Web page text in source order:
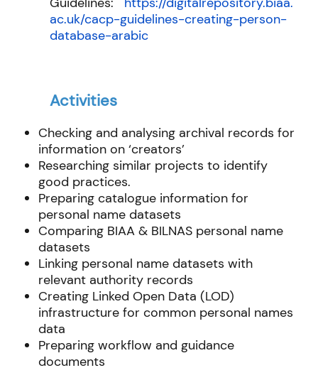
ac.uk/cacp-guidelines-creating-person-
database-arabic
Activities
Checking and analysing archival records for
information on ‘creators’
Researching similar projects to identify
good practices.
Preparing catalogue information for
personal name datasets
Comparing BIAA & BILNAS personal name
datasets
Linking personal name datasets with
relevant authority records
Creating Linked Open Data (LOD)
infrastructure for common personal names
data
Preparing workflow and guidance
documents